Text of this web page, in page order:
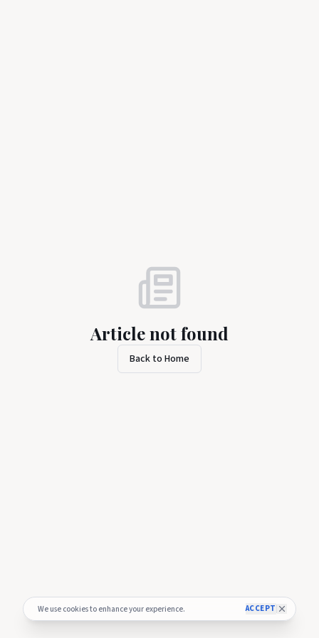
We use cookies to enhance your experience. ACCEPT
Article not found
Back to Home